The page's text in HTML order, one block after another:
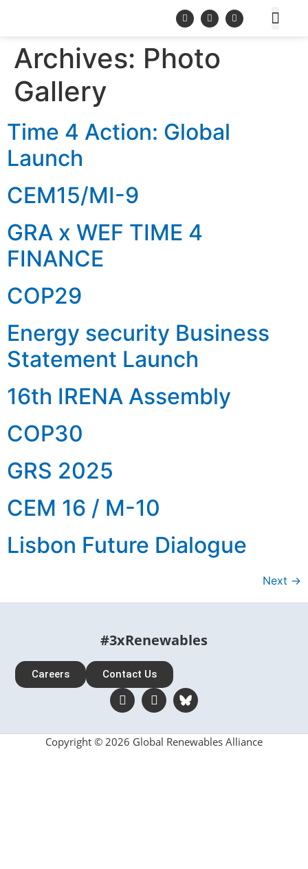
Archives: Photo
Gallery
Time 4 Action: Global
Launch
CEM15/MI-9
GRA x WEF TIME 4
FINANCE
COP29
Energy security Business
Statement Launch
16th IRENA Assembly
COP30
GRS 2025
CEM 16 / M-10
Lisbon Future Dialogue
Next →
#3xRenewables
Careers Contact Us
Copyright © 2026 Global Renewables Alliance